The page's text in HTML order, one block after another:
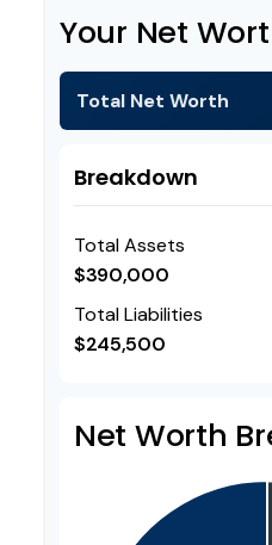
Your Net
Total Net Worth
Breakdown
Total Assets
$390,000
Total Liabilities
$245,500
Net Worth